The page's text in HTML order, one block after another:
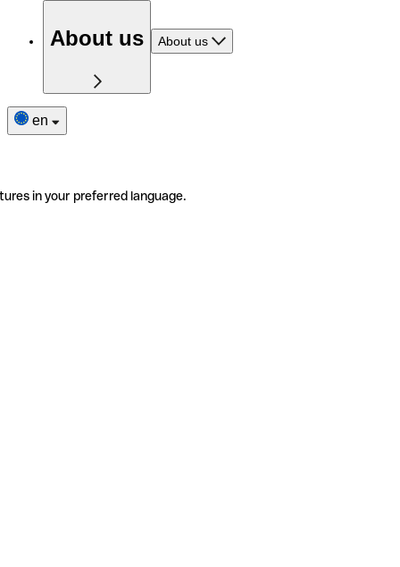
About us About us
en
in your preferred language.